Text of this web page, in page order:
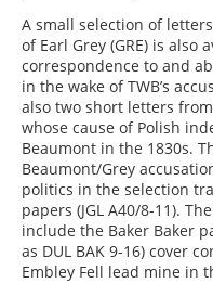
A small selection of
of Earl Grey (GRE) is also
correspondence to and
in the wake of TWB’s
also two short letters
whose cause of Polish
Beaumont in the 1830s.
Beaumont/Grey
politics in the selection
papers (JGL A40/8-11).
include the Baker Baker
as DUL BAK 9-16) cover
Embley Fell lead mine in